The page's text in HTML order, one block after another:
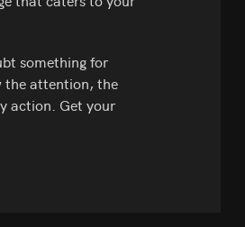
something for
the attention, the
action. Get your